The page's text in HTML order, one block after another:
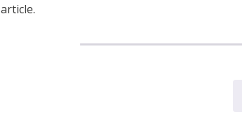
article.